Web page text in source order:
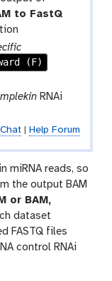
to FastQ
(F)
RNAi
| Help Forum
miRNA reads, so
the output BAM
or BAM,
dataset
FASTQ files
control RNAi